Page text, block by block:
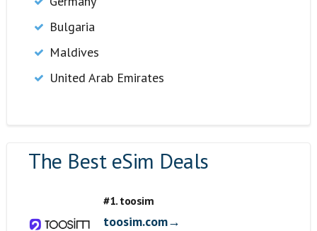
Bulgaria
Maldives
United Arab Emirates
The Best eSim Deals
#1. toosim
toosim.com→